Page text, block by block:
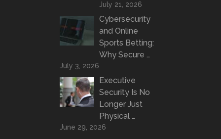
July 21, 2026
Cybersecurity
and Online
Sports Betting:
Why Secure …
July 3, 2026
Executive
Security Is No
Longer Just
Physical …
June 29, 2026